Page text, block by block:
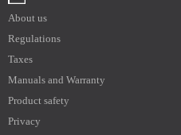
About us
Regulations
Taxes
Manuals and Warranty
Product safety
Privacy